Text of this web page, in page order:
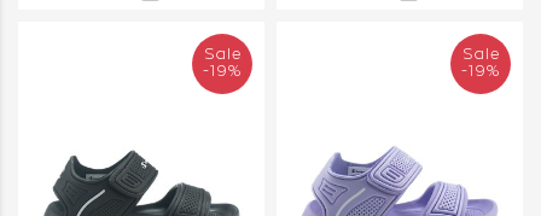
Sale
-19%
Sale
-19%